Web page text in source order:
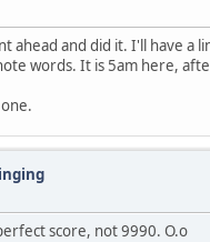
ahead and did it. I'll have
words. It is 5am here,
score, not 9990. O.o